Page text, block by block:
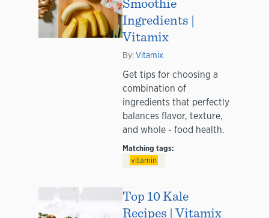
Ingredients |
Vitamix
By:Vitamix
Get tips for choosing a
combination of
ingredients that perfectly
balances flavor, texture,
and whole - food health.
Matching tags:
vitamin
Top 10 Kale
Recipes | Vitamix